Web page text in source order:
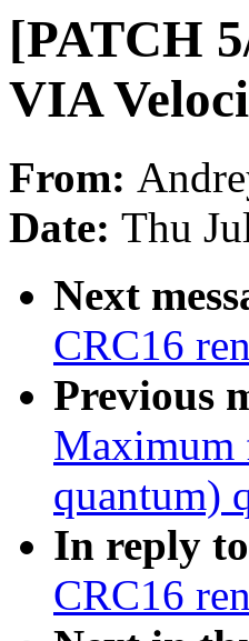
[PATCH
VIA
From:
Date: Thu
Next
CRC16
Previous
Maximum
quantum)
In reply
CRC16